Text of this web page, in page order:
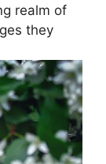
realm of
they